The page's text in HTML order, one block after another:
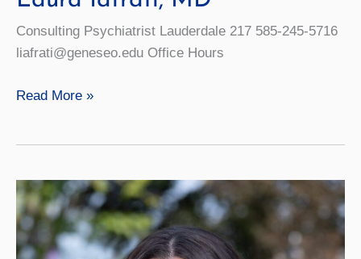
Consulting Psychiatrist Lauderdale 217 585-245-5716
liafrati@geneseo.edu Office Hours
Laura
Read More »